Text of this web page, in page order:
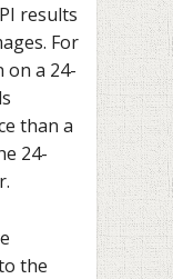
results
For
on a 24-
than a
24-
the